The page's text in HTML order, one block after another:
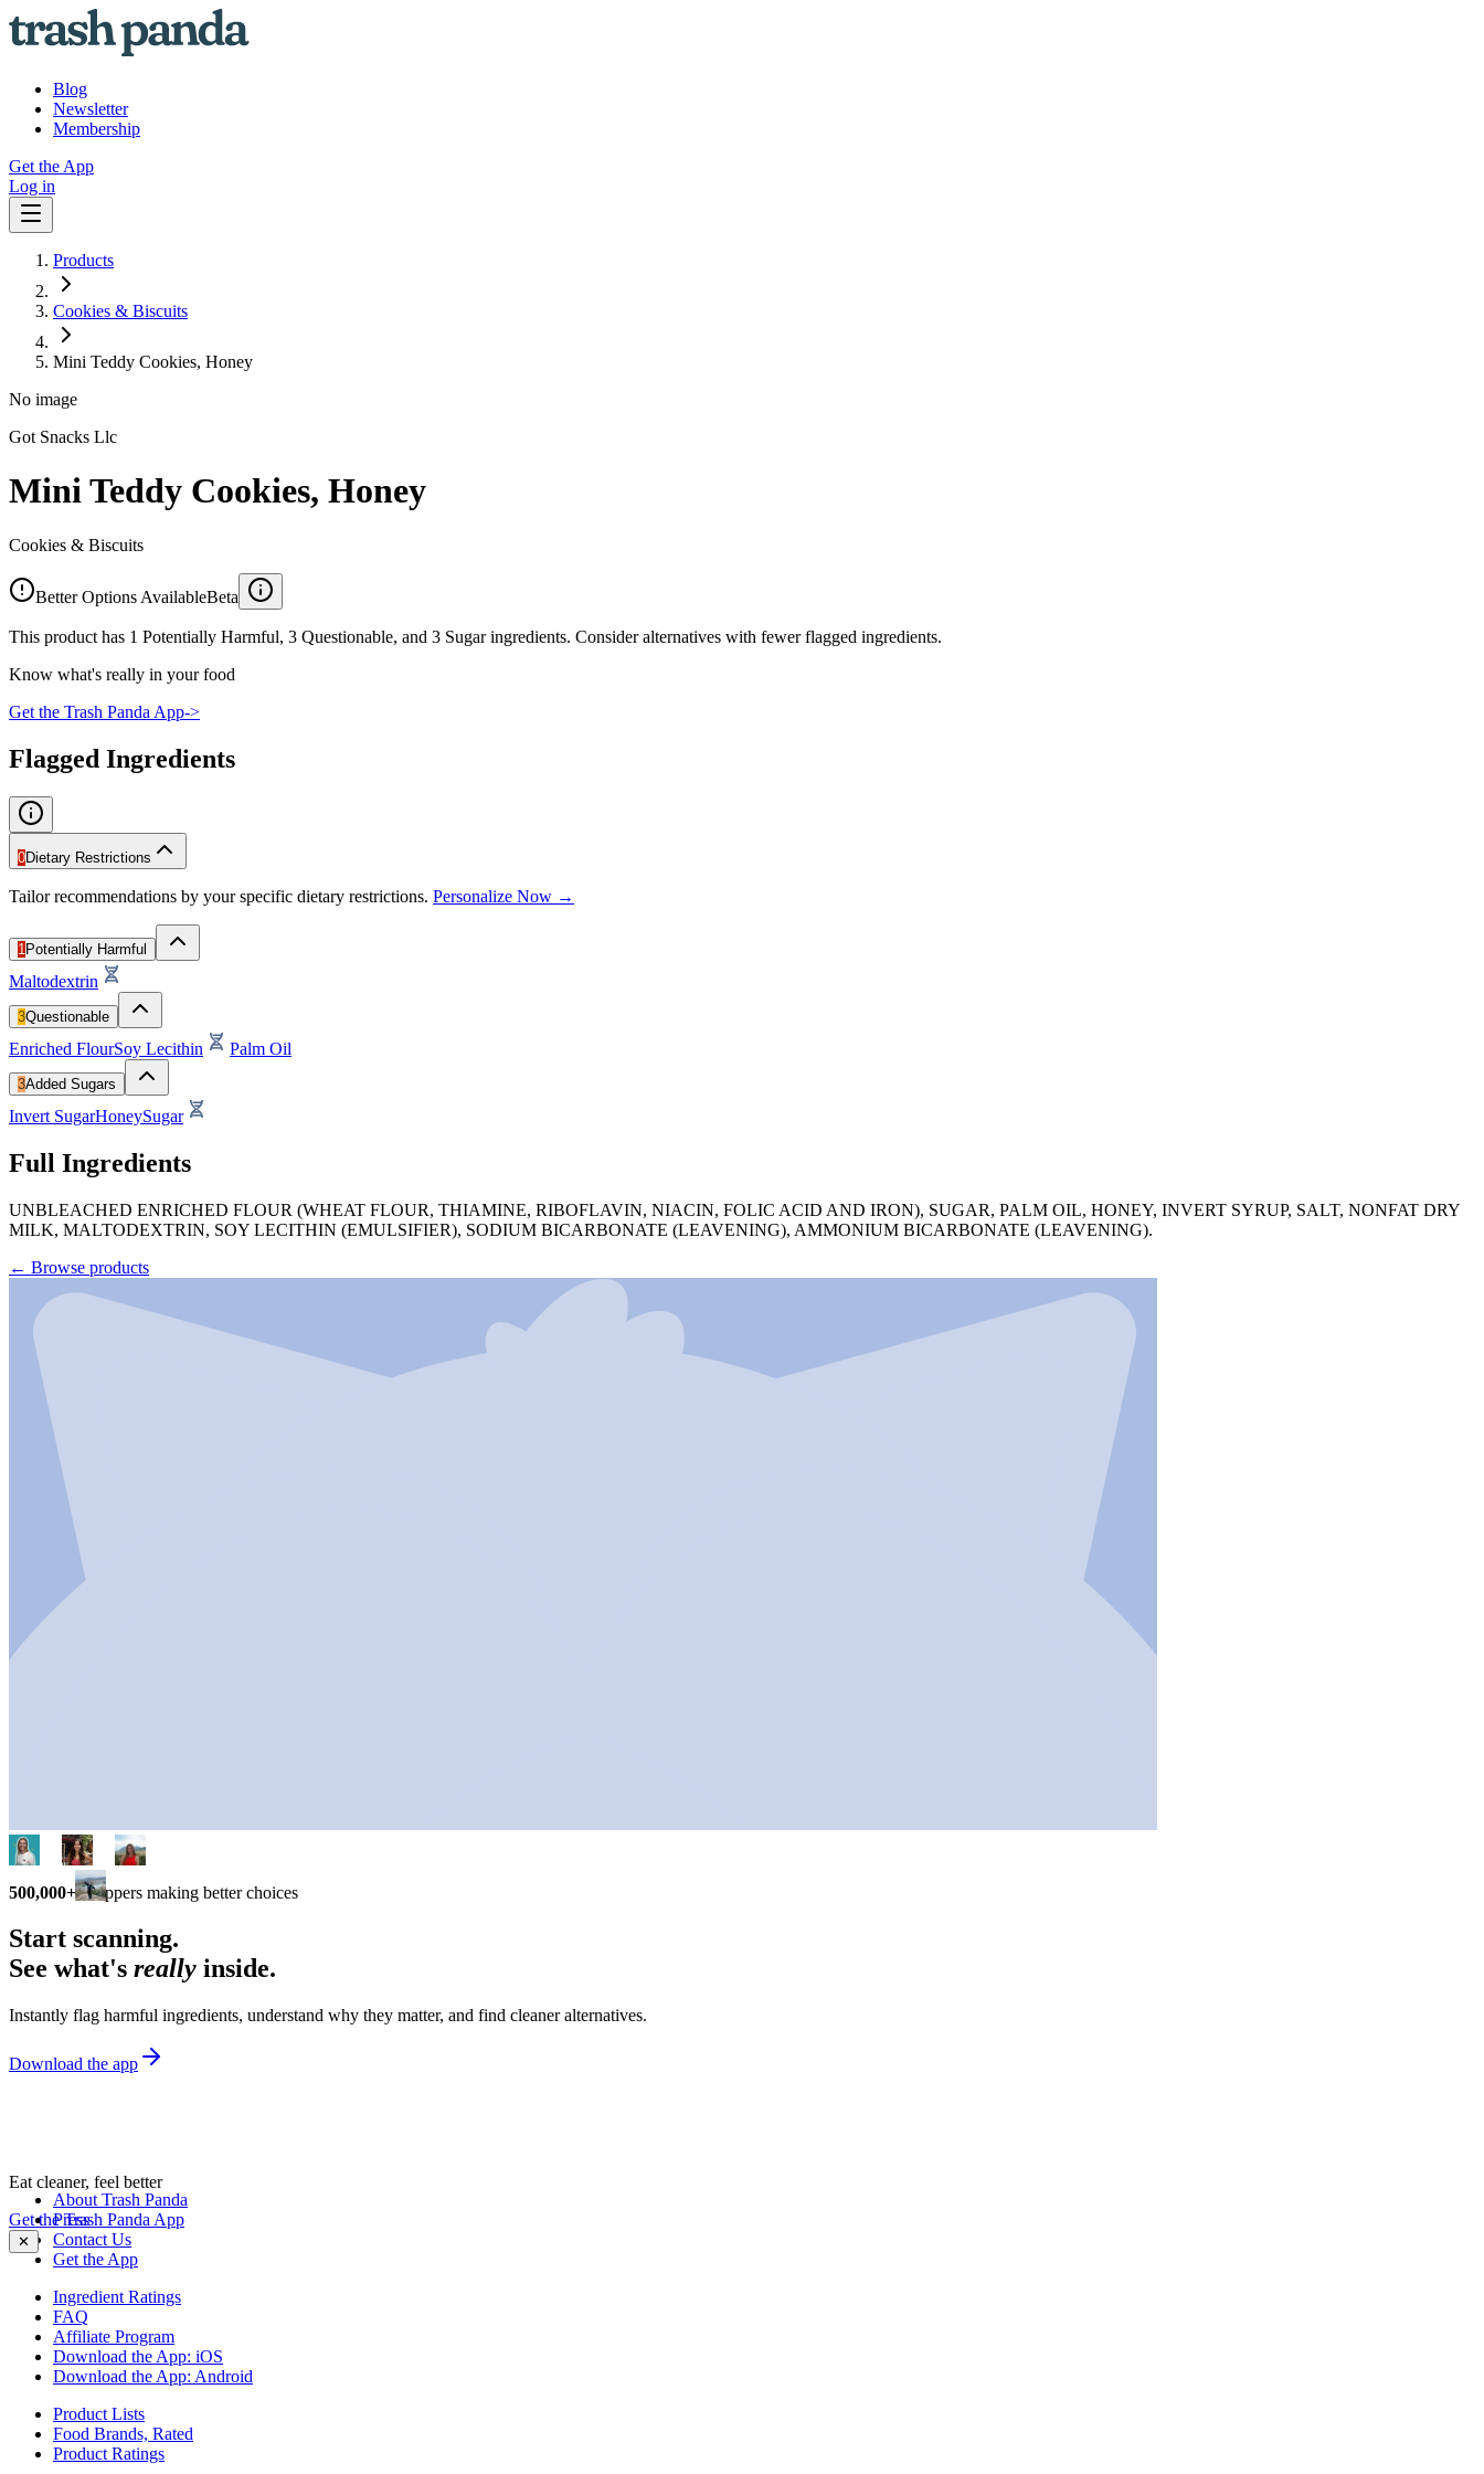
Blog
Newsletter
Membership
Get the App
Log in
Products
Cookies & Biscuits
Mini Teddy Cookies, Honey
No image
Got Snacks Llc
Mini Teddy Cookies, Honey
Cookies & Biscuits
Better Options AvailableBeta
This product has 1 Potentially Harmful, 3 Questionable, and 3 Sugar ingredients. Consider alternatives with fewer flagged ingredients.
Know what's really in your food
Get the Trash Panda App->
Flagged Ingredients
0Dietary Restrictions
Tailor recommendations by your specific dietary restrictions. Personalize Now →
1 Potentially Harmful
Maltodextrin
3Questionable
Enriched FlourSoy Lecithin Palm Oil
3Added Sugars
Invert SugarHoneySugar
Full Ingredients
UNBLEACHED ENRICHED FLOUR (WHEAT FLOUR, THIAMINE, RIBOFLAVIN, NIACIN, FOLIC ACID AND IRON), SUGAR, PALM OIL, HONEY, INVERT SYRUP, SALT, NONFAT DRY
MILK, MALTODEXTRIN, SOY LECITHIN (EMULSIFIER), SODIUM BICARBONATE (LEAVENING), AMMONIUM BICARBONATE (LEAVENING).
← Browse products
500,000+ shoppers making better choices
Start scanning.
See what's really inside.
Instantly flag harmful ingredients, understand why they matter, and find cleaner alternatives.
Download the app
Eat cleaner, feel better
Get the Trash Panda App
✕
About Trash Panda
Press
Contact Us
Get the App
Ingredient Ratings
FAQ
Affiliate Program
Download the App: iOS
Download the App: Android
Product Lists
Food Brands, Rated
Product Ratings